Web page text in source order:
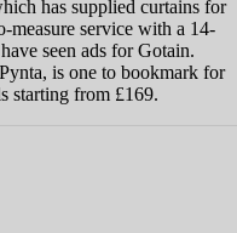
has supplied curtains for
measure service with a 14-
seen ads for Gotain.
is one to bookmark for
starting from £169.